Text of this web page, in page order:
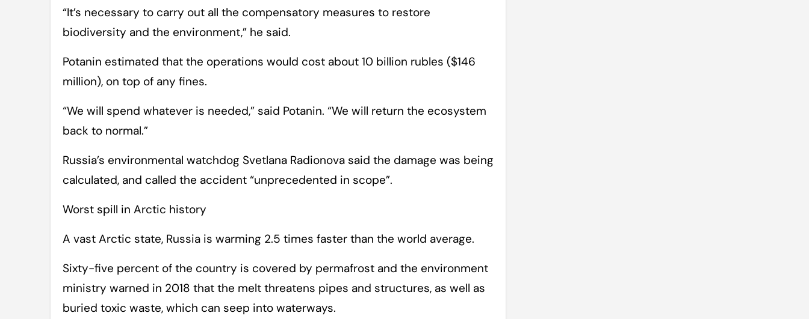
“It’s necessary to carry out all the compensatory measures to restore
biodiversity and the environment,” he said.
Potanin estimated that the operations would cost about 10 billion rubles ($146
million), on top of any fines.
“We will spend whatever is needed,” said Potanin. “We will return the ecosystem
back to normal.”
Russia’s environmental watchdog Svetlana Radionova said the damage was being
calculated, and called the accident “unprecedented in scope”.
Worst spill in Arctic history
A vast Arctic state, Russia is warming 2.5 times faster than the world average.
Sixty-five percent of the country is covered by permafrost and the environment
ministry warned in 2018 that the melt threatens pipes and structures, as well as
buried toxic waste, which can seep into waterways.